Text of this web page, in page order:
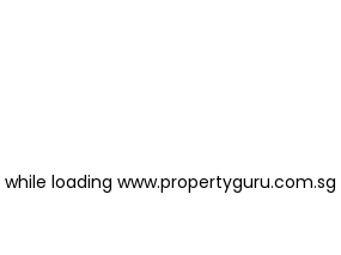
while loading www.propertyguru.com.sg